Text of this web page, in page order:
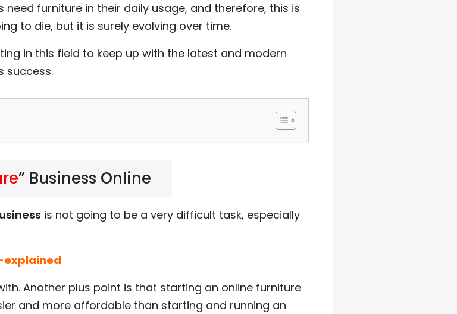
need furniture in their daily usage, and therefore, this is
to die, but it is surely evolving over time.
in this field to keep up with the latest and modern
success.
” Business Online
is not going to be a very difficult task, especially
explained
Another plus point is that starting an online furniture
and more affordable than starting and running an